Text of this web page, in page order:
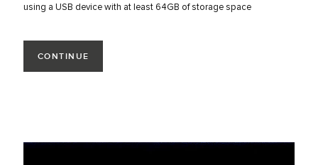
using a USB device with at least 64GB of storage space
CONTINUE